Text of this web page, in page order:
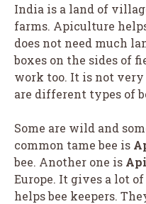
India is a land of
farms. Apiculture
does not need much
boxes on the sides of
work too. It is not very
are different types of
Some are wild and
common tame bee is
bee. Another one is
Europe. It gives a lot
helps bee keepers.